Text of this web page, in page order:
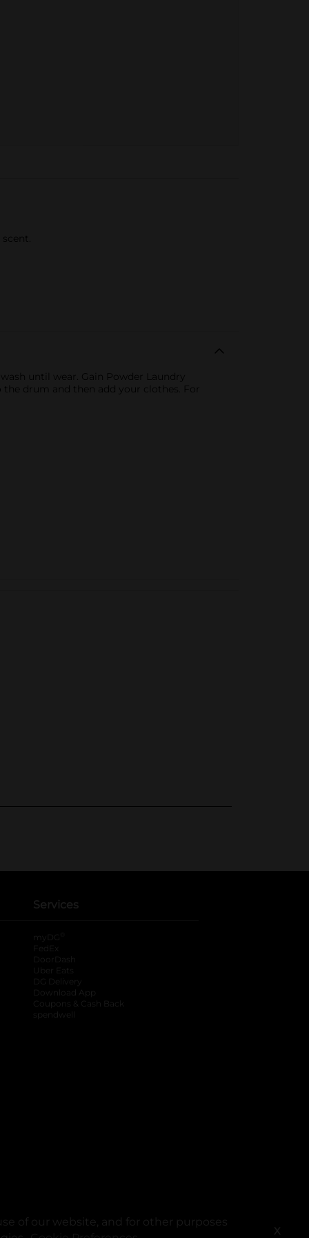
of our website, and for other purposes
X
until wear. Gain Powder Laundry
drum and then add your clothes. For
Services
myDG
FedEx
DoorDash
Uber Eats
DG Delivery
Download App
Coupons & Cash Back
spendwell